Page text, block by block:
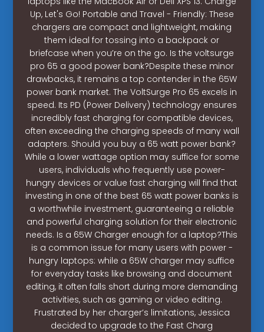
Up, Let's Go! Portable and Travel - Friendly: These
chargers are compact and lightweight, making
them ideal for tossing into a backpack or
briefcase when you’re on the go. Is the voltsurge
pro 65 a good power bank?Despite these minor
drawbacks, it remains a top contender in the 65W
power bank market. The VoltSurge Pro 65 excels in
speed. Its PD (Power Delivery) technology ensures
incredibly fast charging for compatible devices,
often exceeding the charging speeds of many wall
adapters. Should you buy a 65 watt power bank?
While a lower wattage option may suffice for some
users, individuals who frequently use power-
hungry devices or value fast charging will find that
investing in one of the best 65 watt power banks is
a worthwhile investment, guaranteeing a reliable
and powerful charging solution for their electronic
needs. Is a 65W Charger enough for a laptop?This
is a common issue for many users with power -
hungry laptops: while a 65W charger may suffice
for everyday tasks like browsing and document
editing, it often falls short during more demanding
activities, such as gaming or video editing.
Frustrated by her charger’s limitations, Jessica
decided to upgrade to the Fast Charg